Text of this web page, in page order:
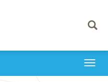
Toggle